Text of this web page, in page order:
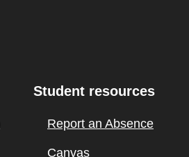
Student resources
Report an Absence
Canvas